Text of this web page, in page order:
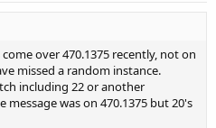
over 470.1375 recently, not on
missed a random instance.
including 22 or another
was on 470.1375 but 20's